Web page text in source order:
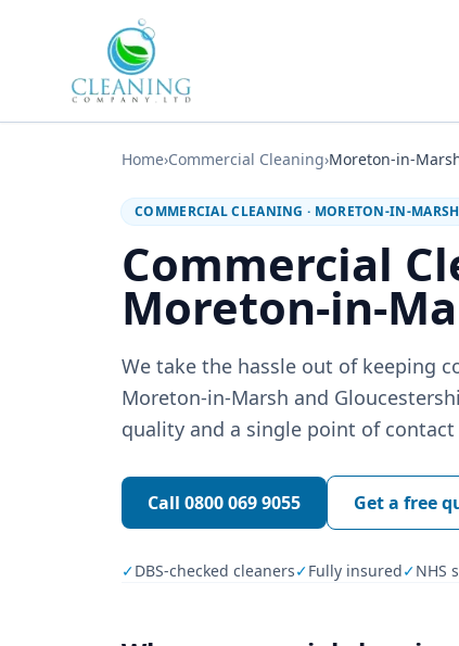
Home›Commercial Cleaning›Moreton-in-
COMMERCIAL CLEANING · MORETON-IN-MARSH
Commercial
Moreton-in-
We take the hassle out of keeping
Moreton-in-Marsh and
quality and a single point of
Call 0800 069 9055 Get a free
✓DBS-checked cleaners✓Fully insured✓NHS